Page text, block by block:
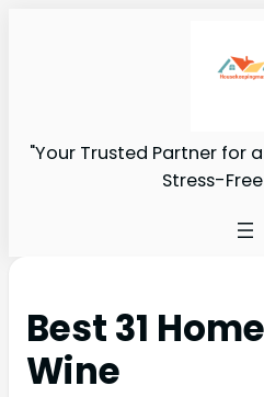
"Your Trusted Partner for
Stress-
Best 31
Wine